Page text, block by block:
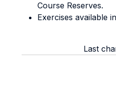
Course Reserves.
Exercises available
Last